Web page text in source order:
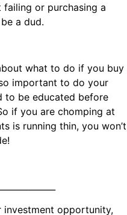
or purchasing a
a dud.
what to do if you buy
important to do your
to be educated before
if you are chomping at
is running thin, you won’t
investment opportunity,